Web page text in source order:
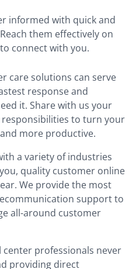
informed with quick and
them effectively on
connect with you.
care solutions can serve
response and
it. Share with us your
to turn your
more productive.
a variety of industries
quality customer online
We provide the most
support to
all-around customer
professionals never
providing direct